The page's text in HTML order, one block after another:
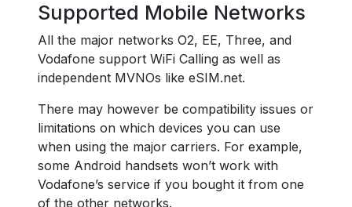
Supported Mobile Networks
All the major networks O2, EE, Three, and
Vodafone support WiFi Calling as well as
independent MVNOs like eSIM.net.
There may however be compatibility issues or
limitations on which devices you can use
when using the major carriers. For example,
some Android handsets won’t work with
Vodafone’s service if you bought it from one
of the other networks.